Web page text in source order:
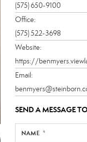
(575) 650-9100
Office:
(575) 522-3698
Website:
https://
Email:
SEND A MESSAGE
NAME *